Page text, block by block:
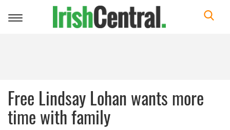
Toggle
Free Lindsay Lohan wants more
time with family